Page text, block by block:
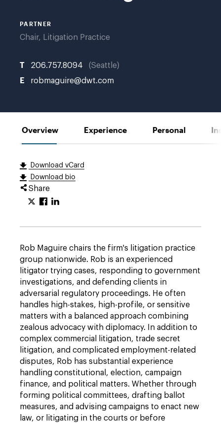
PARTNER
Chair, Litigation Practice
T 206.757.8094 Seattle
E robmaguire@dwt.com
Overview Experience Personal
Download vCard
Download bio
Share
Rob Maguire chairs the firm's litigation practice
group nationwide. Rob is an experienced
litigator trying cases, responding to government
investigations, and defending clients in
adversarial regulatory proceedings. He often
handles high-stakes, high-profile, or sensitive
matters with a balanced approach combining
zealous advocacy with diplomacy. In addition to
complex commercial litigation, trade secret
litigation, and complicated employment-related
disputes, Rob has substantial experience
handling constitutional, election, campaign
finance, and political matters. Whether through
forming political committees, drafting ballot
measures, and advising campaigns to enact new
law, or litigating in the courts or before